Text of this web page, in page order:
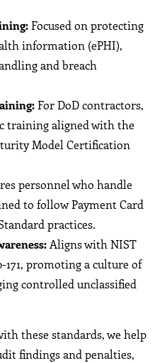
Focused on protecting
information (ePHI),
and breach
For DoD contractors,
training aligned with the
Model Certification
personnel who handle
to follow Payment Card
practices.
Aligns with NIST
171, promoting a culture of
controlled unclassified
these standards, we help
findings and penalties,